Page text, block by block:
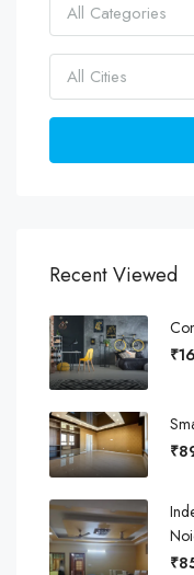
All Categories
All Cities
Recent Viewed